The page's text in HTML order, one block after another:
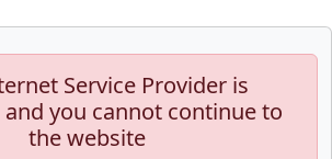
Service Provider is
you cannot continue to
the website